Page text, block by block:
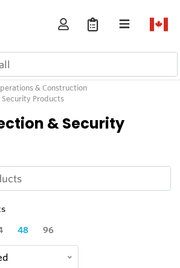
& Construction
Products
& Security
48 96